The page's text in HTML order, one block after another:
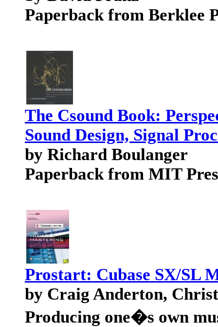
Paperback from Berklee
The Csound Book:
Sound Design, Signal
by Richard Boulanger
Paperback from MIT
Prostart: Cubase SX/SL
by Craig Anderton,
Producing one�s own